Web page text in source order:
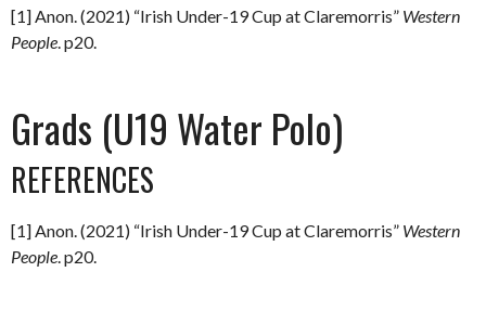
[1] Anon. (2021) “Irish Under-19 Cup at Claremorris” Western
People . p20.
Grads (U19 Water Polo)
REFERENCES
[1] Anon. (2021) “Irish Under-19 Cup at Claremorris” Western
People . p20.